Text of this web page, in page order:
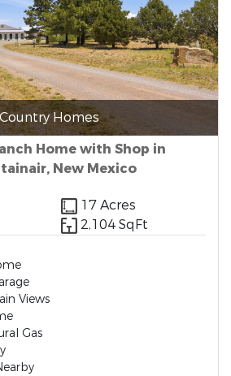
Homes
Home with Shop in
New Mexico
17 Acres
2,104 SqFt
Views
Gas